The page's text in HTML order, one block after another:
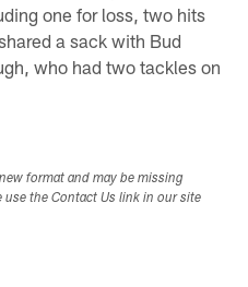
one for loss, two hits
a sack with Bud
who had two tackles on
format and may be missing
the Contact Us link in our site